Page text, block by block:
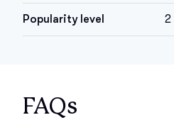
Popularity level 2
FAQs